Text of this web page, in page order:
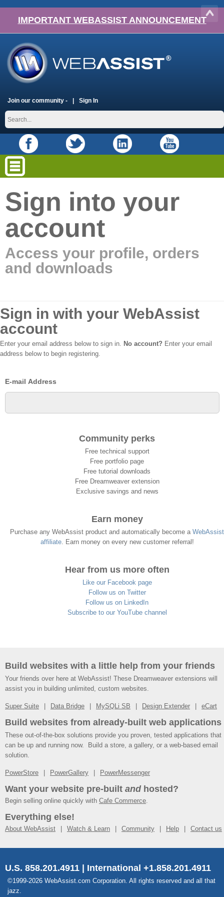
IMPORTANT WEBASSIST ANNOUNCEMENT
Join our community - Sign In
Sign into your
account
Access your profile, orders
and downloads
Sign in with your WebAssist
account
Enter your email address below to sign in. No account? Enter your email
address below to begin registering.
E-mail Address
Community perks
Free technical support
Free portfolio page
Free tutorial downloads
Free Dreamweaver extension
Exclusive savings and news
Earn money
Purchase any WebAssist product and automatically become a WebAssist
affiliate. Earn money on every new customer referral!
Hear from us more often
Like our Facebook page
Follow us on Twitter
Follow us on LinkedIn
Subscribe to our YouTube channel
Build websites with a little help from your friends
Your friends over here at WebAssist! These Dreamweaver extensions will
assist you in building unlimited, custom websites.
Super Suite Data Bridge MySQLi SB Design Extender eCart
Build websites from already-built web applications
These out-of-the-box solutions provide you proven, tested applications that
can be up and running now. Build a store, a gallery, or a web-based email
solution.
PowerStore PowerGallery PowerMessenger
Want your website pre-built andhosted?
Begin selling online quickly with Cafe Commerce.
Everything else!
About WebAssist Watch & Learn Community Help Contact us
U.S. 858.201.4911 | International +1.858.201.4911
©1999-2026 WebAssist.com Corporation. All rights reserved and all that
jazz.